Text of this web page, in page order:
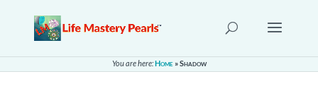
You are here:Home»Shadow